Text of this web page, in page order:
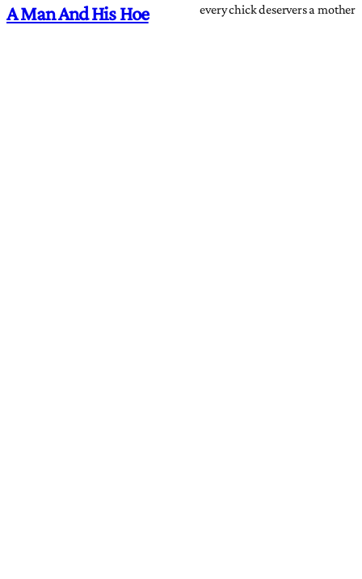
A Man And His Hoe every chick deservers a mother